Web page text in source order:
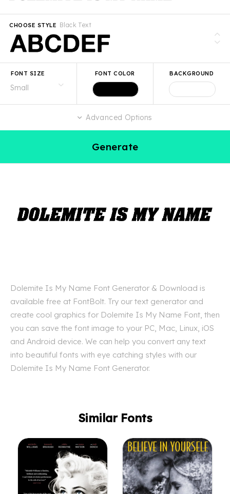
Black Text
CHOOSE STYLE
FONT SIZE FONT COLOR BACKGROUND
Advanced Options
Generate
Dolemite Is My Name Font Generator & Download is
available free at FontBolt. Try our text generator and
create cool graphics for Dolemite Is My Name Font, then
you can save the font image to your PC, Mac, Linux, iOS
and Android device. We can help you convert any text
into beautiful fonts with eye catching styles with our
Dolemite Is My Name Font Generator.
Similar Fonts